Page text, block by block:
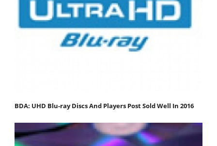
BDA: UHD Blu-ray Discs And Players Post Sold Well In 2016